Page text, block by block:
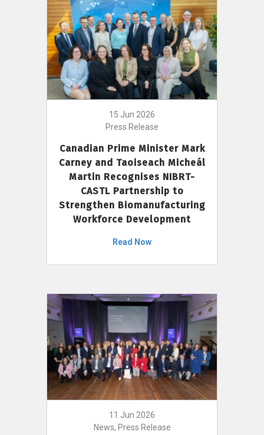
15 Jun 2026
Press Release
Canadian Prime Minister Mark
Carney and Taoiseach Micheál
Martin Recognises NIBRT-
CASTL Partnership to
Strengthen Biomanufacturing
Workforce Development
Read Now
11 Jun 2026
News, Press Release